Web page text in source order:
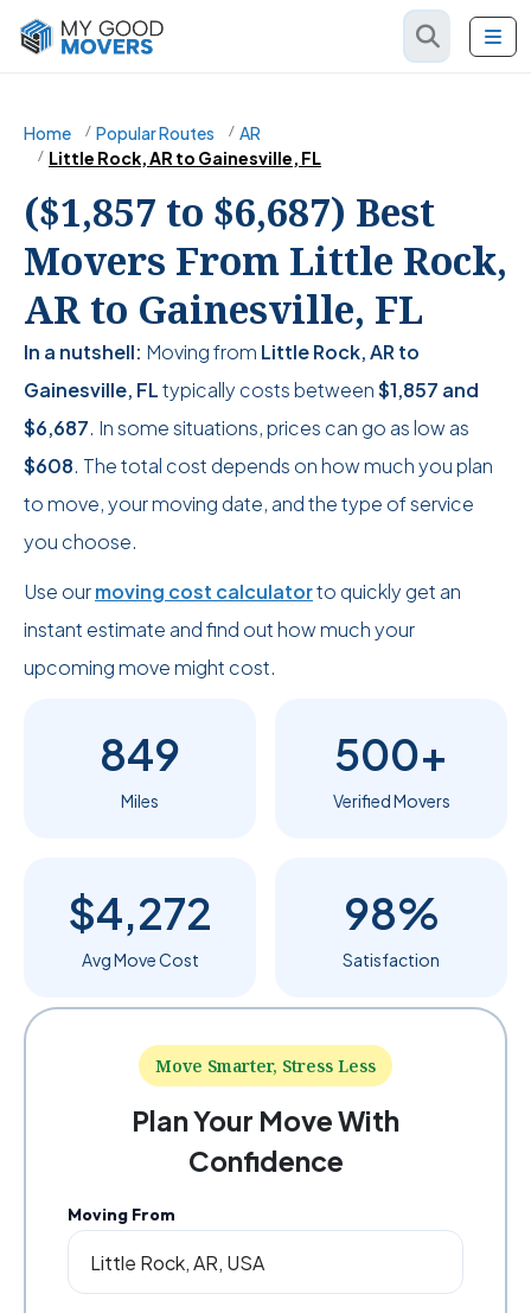
Home Popular Routes
AR
Little Rock, AR to Gainesville, FL
($1,857 to $6,687) Best
Movers From Little Rock,
AR to Gainesville, FL
In a nutshell: Moving from Little Rock, AR to
Gainesville, FLtypically costs between$1,857 and
$6,687. In some situations, prices can go as low as
$608. The total cost depends on how much you plan
to move, your moving date, and the type of service
you choose.
Use ourmoving cost calculatorto quickly get an
instant estimate and find out how much your
upcoming move might cost.
849
Miles
500+
Verified Movers
$4,272
Avg Move Cost
98%
Satisfaction
Move Smarter, Stress Less
Plan Your Move With
Confidence
Moving From